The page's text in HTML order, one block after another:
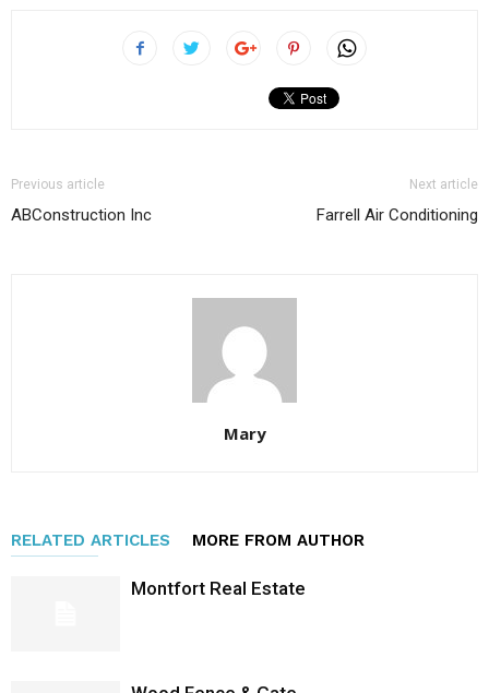
Previous article
ABConstruction Inc
Next article
Farrell Air Conditioning
Mary
RELATED ARTICLES MORE FROM AUTHOR
Montfort Real Estate